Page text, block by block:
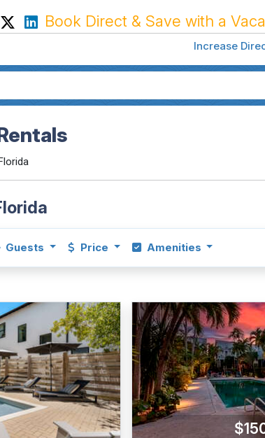
Book Direct & Save with a
Increase
Guests Price Amenities